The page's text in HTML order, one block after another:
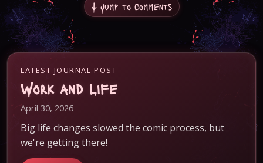
↓ Jump to Comments
LATEST JOURNAL POST
Work and Life
April 30, 2026
Big life changes slowed the comic process, but
we're getting there!